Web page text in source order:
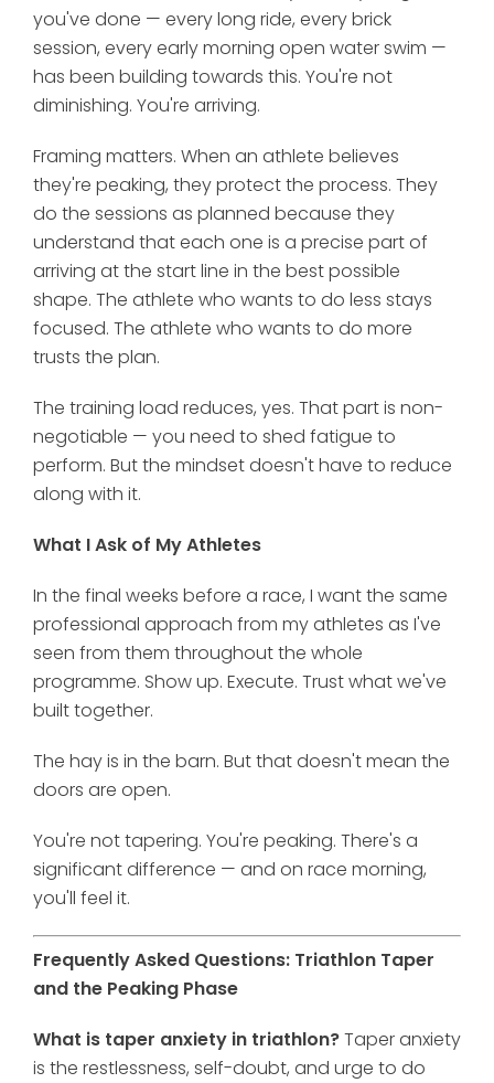
you've done — every long ride, every brick
session, every early morning open water swim —
has been building towards this. You're not
diminishing. You're arriving.
Framing matters. When an athlete believes
they're peaking, they protect the process. They
do the sessions as planned because they
understand that each one is a precise part of
arriving at the start line in the best possible
shape. The athlete who wants to do less stays
focused. The athlete who wants to do more
trusts the plan.
The training load reduces, yes. That part is non-
negotiable — you need to shed fatigue to
perform. But the mindset doesn't have to reduce
along with it.
What I Ask of My Athletes
In the final weeks before a race, I want the same
professional approach from my athletes as I've
seen from them throughout the whole
programme. Show up. Execute. Trust what we've
built together.
The hay is in the barn. But that doesn't mean the
doors are open.
You're not tapering. You're peaking. There's a
significant difference — and on race morning,
you'll feel it.
Frequently Asked Questions: Triathlon Taper
and the Peaking Phase
What is taper anxiety in triathlon?Taper anxiety
is the restlessness, self-doubt, and urge to do